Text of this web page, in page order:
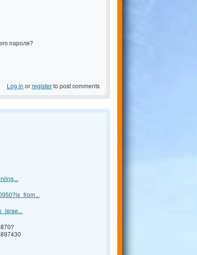
пароля?
Log in orregisterto post comments